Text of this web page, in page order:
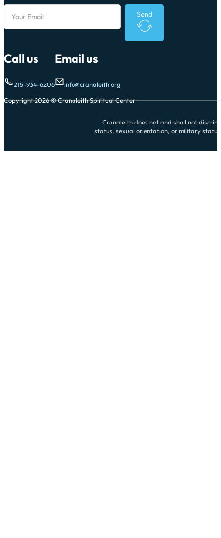
Send
Call us
215-934-6206
Email us
info@cranaleith.org
Copyright 2026 © Cranaleith Spiritual Center
Cranaleith does not and shall not
status, sexual orientation, or military